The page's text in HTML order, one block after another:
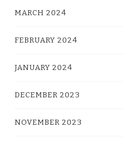
MARCH 2024
FEBRUARY 2024
JANUARY 2024
DECEMBER 2023
NOVEMBER 2023